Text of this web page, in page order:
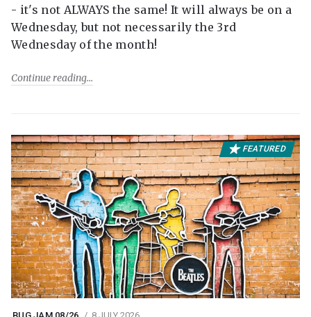
- it's not ALWAYS the same! It will always be on a
Wednesday, but not necessarily the 3rd
Wednesday of the month!
Continue reading
FEATURED
BUG JAM 08/26 8 JULY 2026